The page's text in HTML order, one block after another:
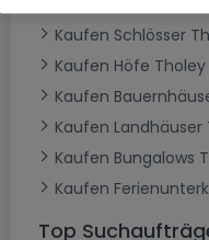
Kaufen Schlösser
Kaufen Höfe Tholey
Kaufen
Kaufen Landhäuser
Kaufen Bungalows
Kaufen
Top